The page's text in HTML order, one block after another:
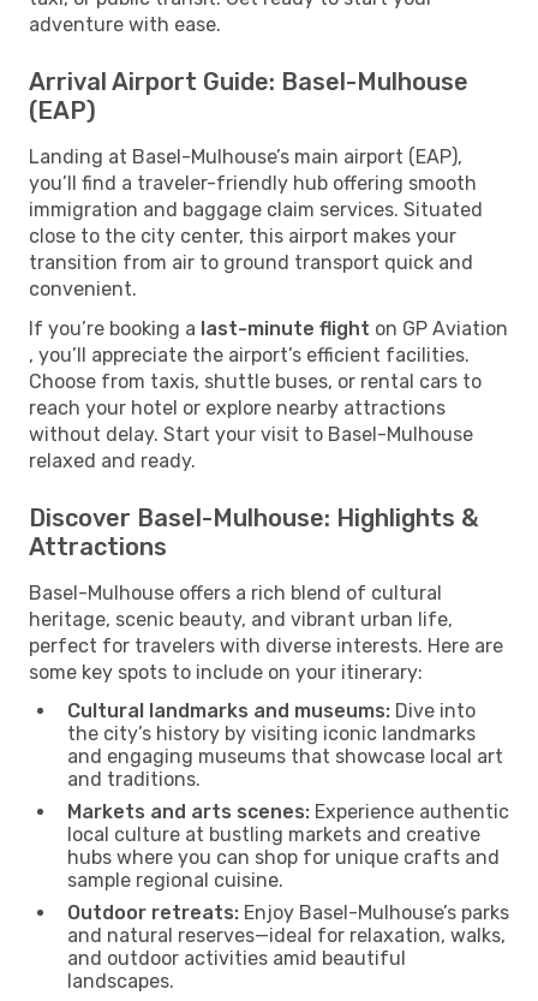
adventure with ease.
Arrival Airport Guide: Basel-Mulhouse
(EAP)
Landing at Basel-Mulhouse’s main airport (EAP),
you’ll find a traveler-friendly hub offering smooth
immigration and baggage claim services. Situated
close to the city center, this airport makes your
transition from air to ground transport quick and
convenient.
If you’re booking a last-minute flight on GP Aviation
, you’ll appreciate the airport’s efficient facilities.
Choose from taxis, shuttle buses, or rental cars to
reach your hotel or explore nearby attractions
without delay. Start your visit to Basel-Mulhouse
relaxed and ready.
Discover Basel-Mulhouse: Highlights &
Attractions
Basel-Mulhouse offers a rich blend of cultural
heritage, scenic beauty, and vibrant urban life,
perfect for travelers with diverse interests. Here are
some key spots to include on your itinerary:
Cultural landmarks and museums: Dive into
the city’s history by visiting iconic landmarks
and engaging museums that showcase local art
and traditions.
Markets and arts scenes: Experience authentic
local culture at bustling markets and creative
hubs where you can shop for unique crafts and
sample regional cuisine.
Outdoor retreats: Enjoy Basel-Mulhouse’s parks
and natural reserves—ideal for relaxation, walks,
and outdoor activities amid beautiful
landscapes.